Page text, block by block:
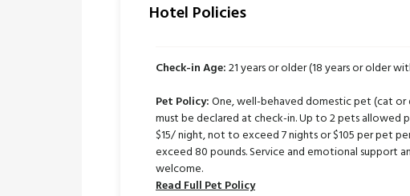
Hotel Policies
Check-in Age:21 years or older (18 years or older
Pet Policy:One, well-behaved domestic pet (cat or
must be declared at check-in. Up to 2 pets allowed
$15/ night, not to exceed 7 nights or $105 per pet
exceed 80 pounds. Service and emotional support
welcome.
Read Full Pet Policy